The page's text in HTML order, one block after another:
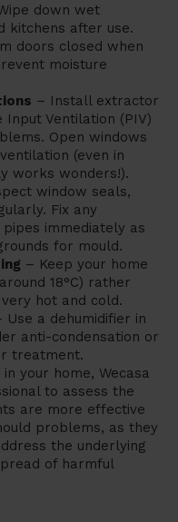
down wet
kitchens after use.
doors closed when
moisture
– Install extractor
Ventilation (PIV)
Open windows
(even in
works wonders!).
window seals,
Fix any
immediately as
for mould.
– Keep your home
18°C) rather
hot and cold.
Use a dehumidifier in
anti-condensation or
treatment.
your home, Wecasa
to assess the
are more effective
problems, as they
the underlying
of harmful